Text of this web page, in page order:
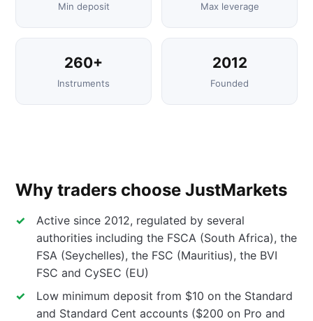
Min deposit Max leverage
260+
Instruments
2012
Founded
Why traders choose JustMarkets
Active since 2012, regulated by several
authorities including the FSCA (South Africa), the
FSA (Seychelles), the FSC (Mauritius), the BVI
FSC and CySEC (EU)
Low minimum deposit from $10 on the Standard
and Standard Cent accounts ($200 on Pro and